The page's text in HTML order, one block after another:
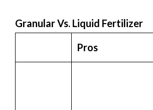
Granular Vs. Liquid Fertilizer
Pros